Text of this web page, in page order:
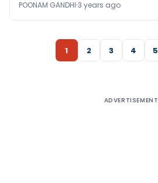
POONAM GANDHI 3 years ago
1 2 3 4 5
ADVERTISEMENT